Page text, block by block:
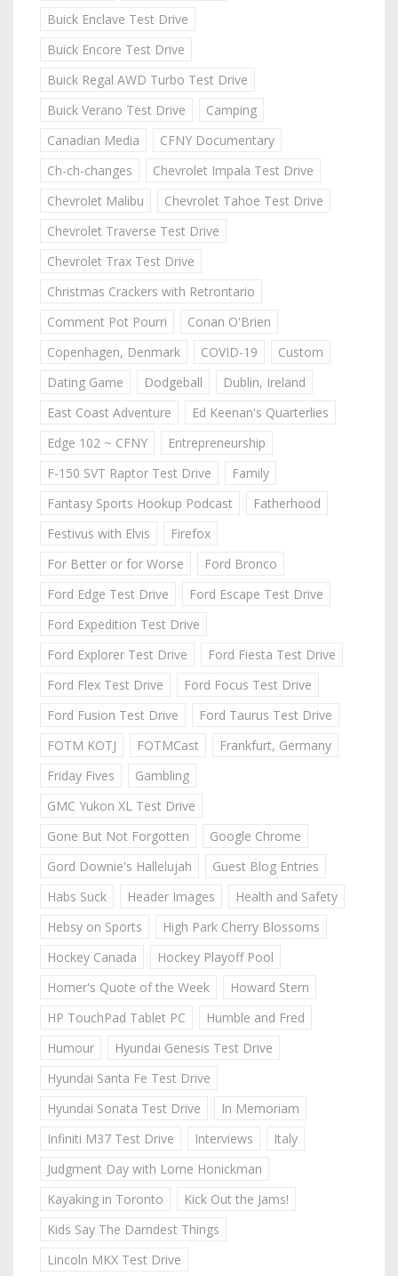
Buick Enclave Test Drive
Buick Encore Test Drive
Buick Regal AWD Turbo Test Drive
Buick Verano Test Drive
Camping
Canadian Media
CFNY Documentary
Ch-ch-changes
Chevrolet Impala Test Drive
Chevrolet Malibu
Chevrolet Tahoe Test Drive
Chevrolet Traverse Test Drive
Chevrolet Trax Test Drive
Christmas Crackers with Retrontario
Comment Pot Pourri
Conan O'Brien
Copenhagen, Denmark
COVID-19
Custom
Dating Game
Dodgeball
Dublin, Ireland
East Coast Adventure
Ed Keenan's Quarterlies
Edge 102 ~ CFNY
Entrepreneurship
F-150 SVT Raptor Test Drive
Family
Fantasy Sports Hookup Podcast
Fatherhood
Festivus with Elvis
Firefox
For Better or for Worse
Ford Bronco
Ford Edge Test Drive
Ford Escape Test Drive
Ford Expedition Test Drive
Ford Explorer Test Drive
Ford Fiesta Test Drive
Ford Flex Test Drive
Ford Focus Test Drive
Ford Fusion Test Drive
Ford Taurus Test Drive
FOTM KOTJ
FOTMCast
Frankfurt, Germany
Friday Fives
Gambling
GMC Yukon XL Test Drive
Gone But Not Forgotten
Google Chrome
Gord Downie's Hallelujah
Guest Blog Entries
Habs Suck
Header Images
Health and Safety
Hebsy on Sports
High Park Cherry Blossoms
Hockey Canada
Hockey Playoff Pool
Homer's Quote of the Week
Howard Stern
HP TouchPad Tablet PC
Humble and Fred
Humour
Hyundai Genesis Test Drive
Hyundai Santa Fe Test Drive
Hyundai Sonata Test Drive
In Memoriam
Infiniti M37 Test Drive
Interviews
Italy
Judgment Day with Lorne Honickman
Kayaking in Toronto
Kick Out the Jams!
Kids Say The Darndest Things
Lincoln MKX Test Drive